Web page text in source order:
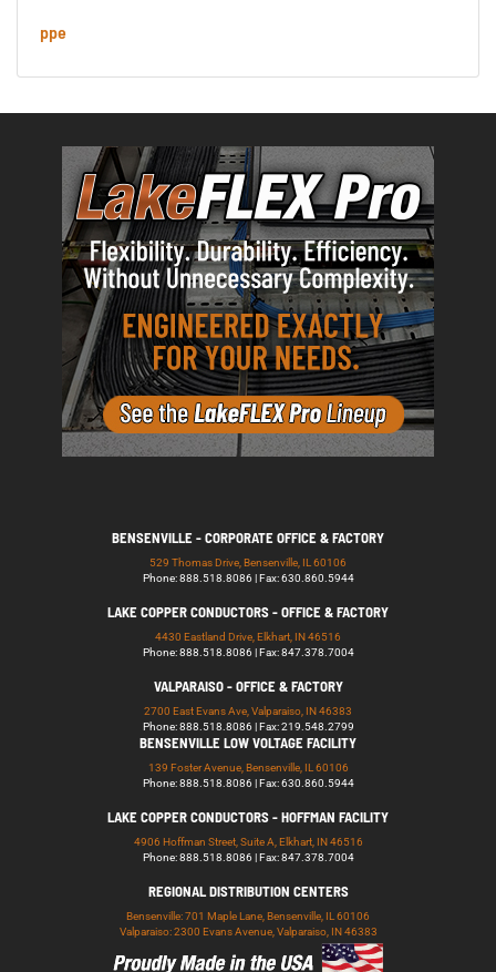
ppe
BENSENVILLE - CORPORATE OFFICE & FACTORY
529 Thomas Drive, Bensenville, IL 60106
Phone: 888.518.8086 | Fax: 630.860.5944
LAKE COPPER CONDUCTORS - OFFICE & FACTORY
4430 Eastland Drive, Elkhart, IN 46516
Phone: 888.518.8086 | Fax: 847.378.7004
VALPARAISO - OFFICE & FACTORY
2700 East Evans Ave, Valparaiso, IN 46383
Phone: 888.518.8086 | Fax: 219.548.2799
BENSENVILLE LOW VOLTAGE FACILITY
139 Foster Avenue, Bensenville, IL 60106
Phone: 888.518.8086 | Fax: 630.860.5944
LAKE COPPER CONDUCTORS - HOFFMAN FACILITY
4906 Hoffman Street, Suite A, Elkhart, IN 46516
Phone: 888.518.8086 | Fax: 847.378.7004
REGIONAL DISTRIBUTION CENTERS
Bensenville: 701 Maple Lane, Bensenville, IL 60106
Valparaiso: 2300 Evans Avenue, Valparaiso, IN 46383